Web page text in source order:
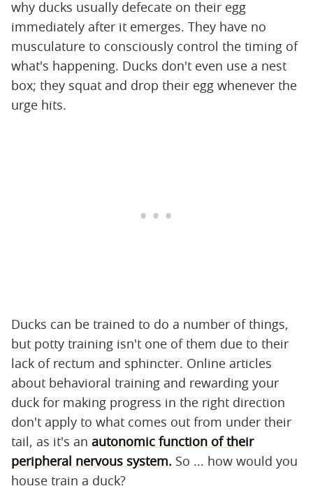
why ducks usually defecate on their egg
immediately after it emerges. They have no
musculature to consciously control the timing of
what's happening. Ducks don't even use a nest
box; they squat and drop their egg whenever the
urge hits.
Ducks can be trained to do a number of things,
but potty training isn't one of them due to their
lack of rectum and sphincter. Online articles
about behavioral training and rewarding your
duck for making progress in the right direction
don't apply to what comes out from under their
tail, as it's an autonomic function of their
peripheral nervous system. So ... how would you
house train a duck?